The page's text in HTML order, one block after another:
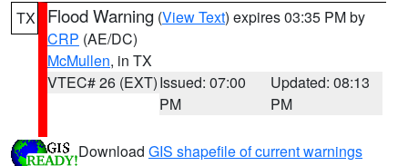
TX Flood Warning (View Text) expires 03:35 PM by
CRP (AE/DC)
McMullen, in TX
VTEC# 26 (EXT)Issued: 07:00
PM
Updated: 08:13
PM
Download GIS shapefile of current warnings